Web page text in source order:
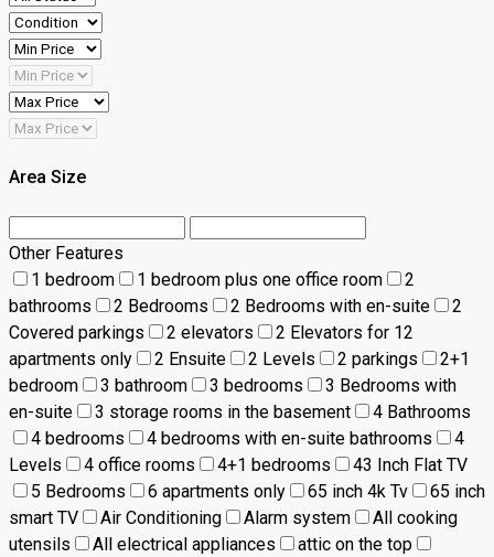
Area Size
Other Features
1 bedroom
1 bedroom plus one office room
2
bathrooms
2 Bedrooms 2 Bedrooms with en-suite
2
Covered parkings
2 elevators
2 Elevators for 12
apartments only
2 Ensuite 2 Levels 2 parkings
2+1
bedroom
3 bathroom 3 bedrooms
3 Bedrooms with
en-suite
3 storage rooms in the basement
4 Bathrooms
4 bedrooms
4 bedrooms with en-suite bathrooms
4
Levels
4 office rooms 4+1 bedrooms
43 Inch Flat TV
5 Bedrooms
6 apartments only 65 inch 4k Tv
65 inch
smart TV
Air Conditioning Alarm system
All cooking
utensils
All electrical appliances
attic on the top